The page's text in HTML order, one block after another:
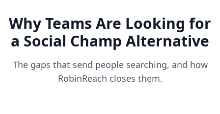
Why Teams Are Looking for
a Social Champ Alternative
The gaps that send people searching, and how
RobinReach closes them.